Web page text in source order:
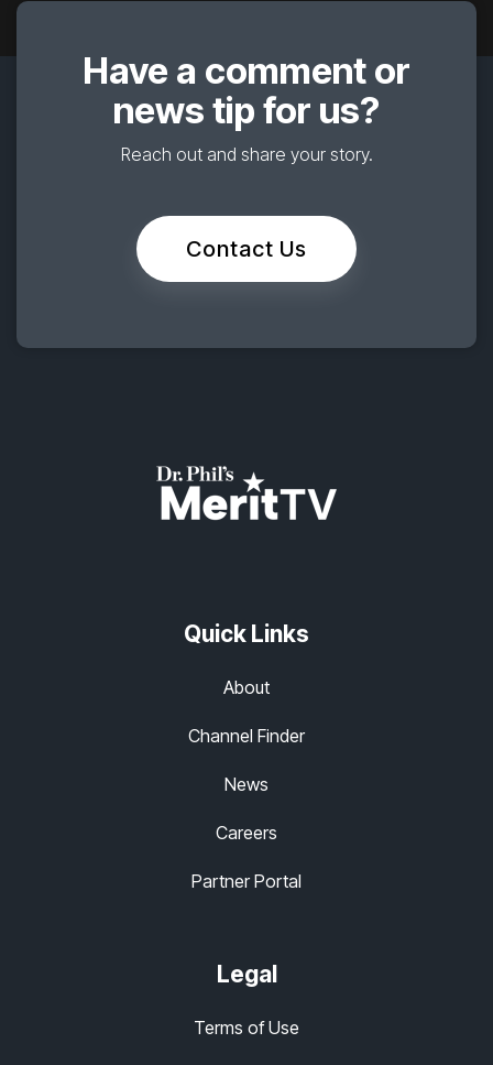
Have a comment or
news tip for us?
Reach out and share your story.
Contact Us
Quick Links
About
Channel Finder
News
Careers
Partner Portal
Legal
Terms of Use